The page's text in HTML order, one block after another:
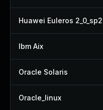
Huawei Euleros 2_0_sp2
Ibm Aix
Oracle Solaris
Oracle_linux